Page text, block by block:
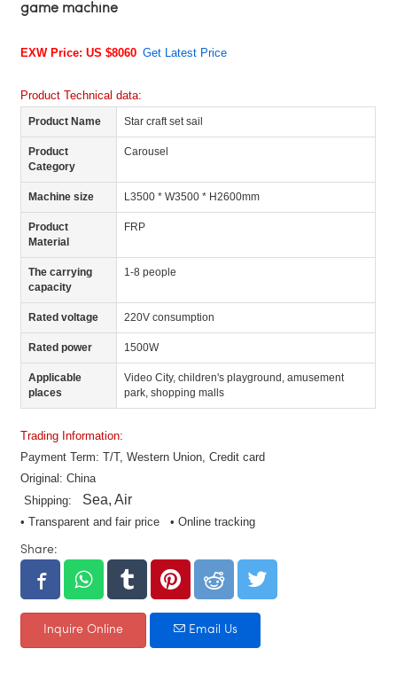
game machine
EXW Price: US $8060 Get Latest Price
Product Technical data:
Product Name Star craft set sail
Product
Category
Carousel
Machine size L3500 * W3500 * H2600mm
Product
Material
FRP
The carrying
capacity
1-8 people
Rated voltage 220V consumption
Rated power 1500W
Applicable
places
Video City, children's playground, amusement
park, shopping malls
Trading Information:
Payment Term: T/T, Western Union, Credit card
Original: China
Shipping:
Sea, Air
• Transparent and fair price • Online tracking
Share:
Inquire Online Email Us